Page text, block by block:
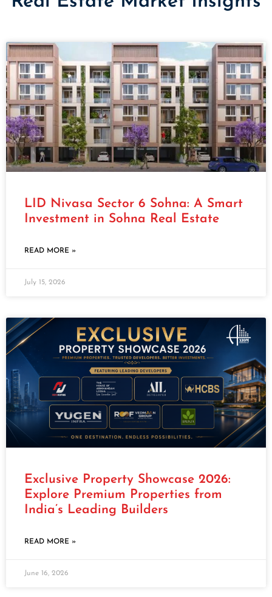
LID Nivasa Sector 6 Sohna: A Smart
Investment in Sohna Real Estate
READ MORE »
July 15, 2026
Exclusive Property Showcase 2026:
Explore Premium Properties from
India’s Leading Builders
READ MORE »
June 16, 2026